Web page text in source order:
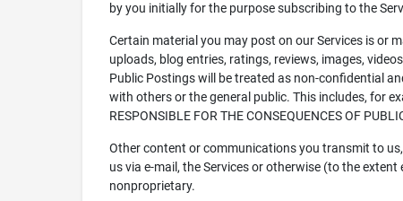
by you initially for the purpose subscribing to the
Certain material you may post on our Services is or
uploads, blog entries, ratings, reviews, images,
Public Postings will be treated as non-confidential
with others or the general public. This includes, for
RESPONSIBLE FOR THE CONSEQUENCES OF
Other content or communications you transmit to
us via e-mail, the Services or otherwise (to the
nonproprietary.